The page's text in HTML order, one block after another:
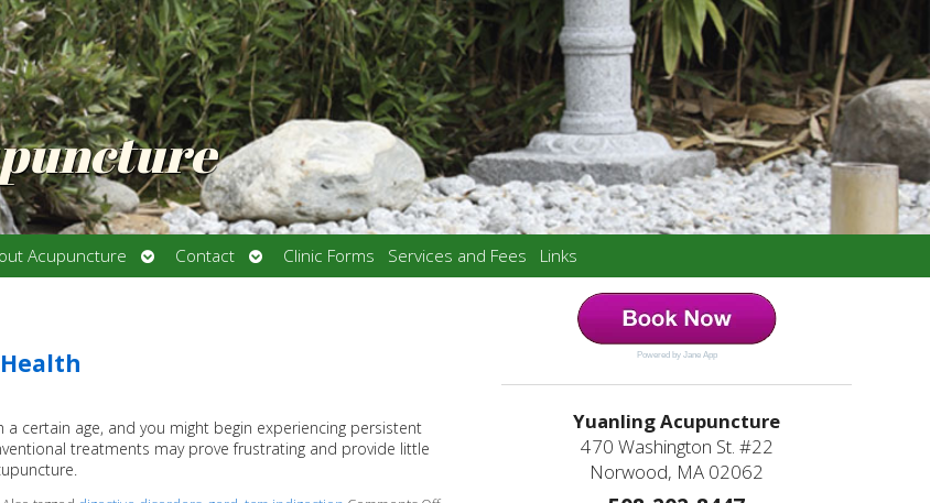
Acupuncture
Open
submenu
Contact
Open
submenu
Clinic Forms Services and Fees Links
certain age, and you might begin experiencing persistent
treatments may prove frustrating and provide little
Powered by Jane App
Yuanling Acupuncture
470 Washington St. #22
Norwood, MA 02062